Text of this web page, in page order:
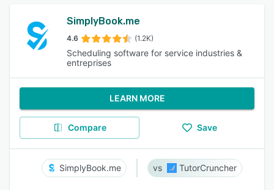
SimplyBook.me
4.6 (1.2K)
Scheduling software for service industries &
entreprises
LEARN MORE
Compare Save
SimplyBook.me TutorCruncher